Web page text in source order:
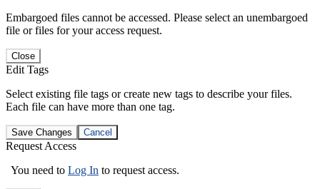
Embargoed files cannot be accessed. Please select an unembargoed
file or files for your access request.
Close
Edit Tags
Select existing file tags or create new tags to describe your files.
Each file can have more than one tag.
Save Changes Cancel
Request Access
You need to Log In to request access.